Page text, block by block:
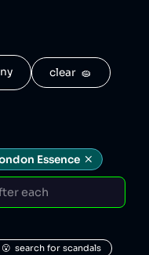
clear  🧽
Essence
😮  search for scandals